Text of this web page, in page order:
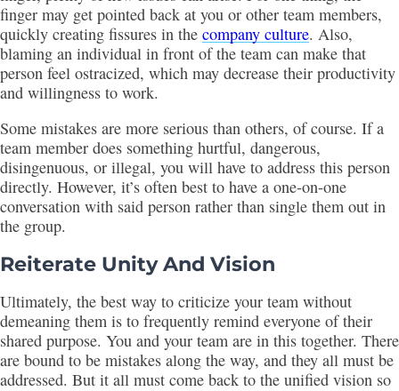
finger may get pointed back at you or other team members,
quickly creating fissures in the company culture. Also,
blaming an individual in front of the team can make that
person feel ostracized, which may decrease their productivity
and willingness to work.
Some mistakes are more serious than others, of course. If a
team member does something hurtful, dangerous,
disingenuous, or illegal, you will have to address this person
directly. However, it’s often best to have a one-on-one
conversation with said person rather than single them out in
the group.
Reiterate Unity And Vision
Ultimately, the best way to criticize your team without
demeaning them is to frequently remind everyone of their
shared purpose. You and your team are in this together. There
are bound to be mistakes along the way, and they all must be
addressed. But it all must come back to the unified vision so